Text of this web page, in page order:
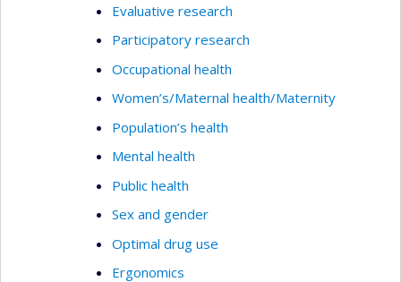
Evaluative research
Participatory research
Occupational health
Women’s/Maternal health/Maternity
Population’s health
Mental health
Public health
Sex and gender
Optimal drug use
Ergonomics